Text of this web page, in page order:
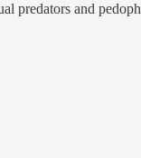
predators and